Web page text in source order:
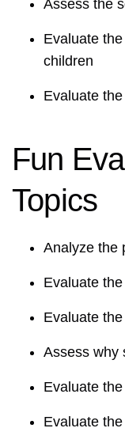
Assess the
Evaluate
children
Evaluate
Fun
Topics
Analyze the
Evaluate
Evaluate
Assess why
Evaluate
Evaluate